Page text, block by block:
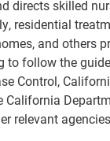
directs skilled
residential
and others
to follow the
Control,
California
relevant